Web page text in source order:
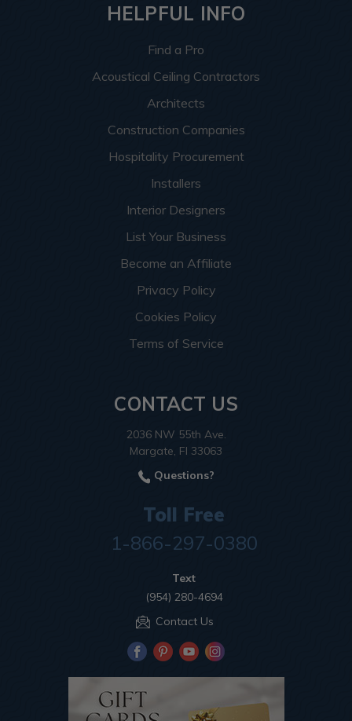
HELPFUL INFO
Find a Pro
Acoustical Ceiling Contractors
Architects
Construction Companies
Hospitality Procurement
Installers
Interior Designers
List Your Business
Become an Affiliate
Privacy Policy
Cookies Policy
Terms of Service
CONTACT US
2036 NW 55th Ave.
Margate, Fl 33063
Questions?
Toll Free
1-866-297-0380
Text
(954) 280-4694
Contact Us